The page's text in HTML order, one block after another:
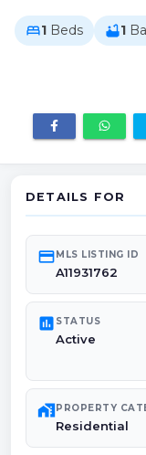
bed1 Beds bathtub1
DETAILS FOR
credit_cardMLS LISTING ID
A11931762
poll STATUS
Active
maps_home_workPROPERTY
Residential